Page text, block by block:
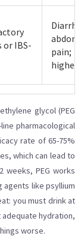
or IBS-
pain;
higher
glycol (PEG
pharmacological
rate of 65-75%
which can lead to
weeks, PEG works
agents like psyllium
you must drink at
hydration,
worse.